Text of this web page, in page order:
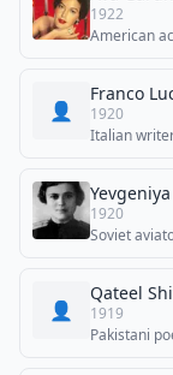
1922
American
👤
Franco
1920
Italian
1920
Soviet
👤
Qateel
1919
Pakistani